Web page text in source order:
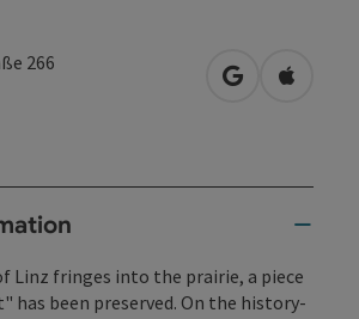
266
open inOpen in
Linz fringes into the prairie, a piece
has been preserved. On the history-